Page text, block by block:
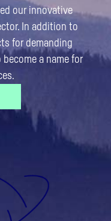
our innovative
In addition to
for demanding
a name for